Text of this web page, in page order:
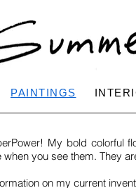
PAINTINGS
My bold colorful
when you see them. They
on my current